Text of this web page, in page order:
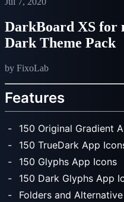
DarkBoard XS for
Dark Theme Pack
by FixoLab
Features
150 Original Gradient
150 TrueDark App
150 Glyphs App Icons
150 Dark Glyphs App
Folders and